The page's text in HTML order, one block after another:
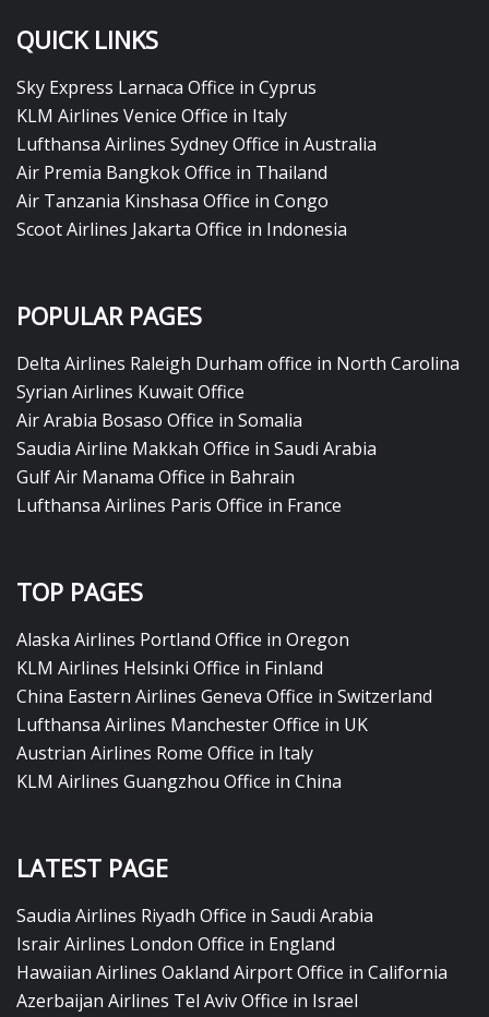
QUICK LINKS
Sky Express Larnaca Office in Cyprus
KLM Airlines Venice Office in Italy
Lufthansa Airlines Sydney Office in Australia
Air Premia Bangkok Office in Thailand
Air Tanzania Kinshasa Office in Congo
Scoot Airlines Jakarta Office in Indonesia
POPULAR PAGES
Delta Airlines Raleigh Durham office in North Carolina
Syrian Airlines Kuwait Office
Air Arabia Bosaso Office in Somalia
Saudia Airline Makkah Office in Saudi Arabia
Gulf Air Manama Office in Bahrain
Lufthansa Airlines Paris Office in France
TOP PAGES
Alaska Airlines Portland Office in Oregon
KLM Airlines Helsinki Office in Finland
China Eastern Airlines Geneva Office in Switzerland
Lufthansa Airlines Manchester Office in UK
Austrian Airlines Rome Office in Italy
KLM Airlines Guangzhou Office in China
LATEST PAGE
Saudia Airlines Riyadh Office in Saudi Arabia
Israir Airlines London Office in England
Hawaiian Airlines Oakland Airport Office in California
Azerbaijan Airlines Tel Aviv Office in Israel